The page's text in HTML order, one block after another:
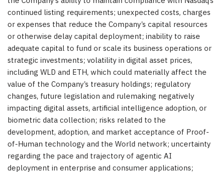
continued listing requirements; unexpected costs, charges
or expenses that reduce the Company’s capital resources
or otherwise delay capital deployment; inability to raise
adequate capital to fund or scale its business operations or
strategic investments; volatility in digital asset prices,
including WLD and ETH, which could materially affect the
value of the Company’s treasury holdings; regulatory
changes, future legislation and rulemaking negatively
impacting digital assets, artificial intelligence adoption, or
biometric data collection; risks related to the
development, adoption, and market acceptance of Proof-
of-Human technology and the World network; uncertainty
regarding the pace and trajectory of agentic AI
deployment in enterprise and consumer applications;